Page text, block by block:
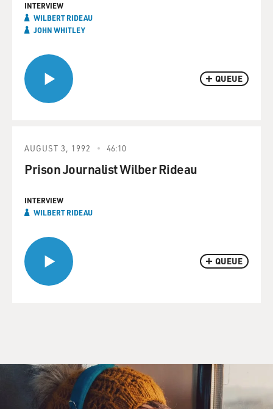
QUEUE
INTERVIEW
WILBERT RIDEAU
JOHN WHITLEY
QUEUE
AUGUST 3, 1992 46:10
Prison Journalist Wilber Rideau
INTERVIEW
WILBERT RIDEAU